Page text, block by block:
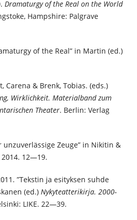
Dramaturgy of the Real on the World
Hampshire: Palgrave
of the Real” in Martin (ed.)
Carena & Brenk, Tobias. (eds.)
Wirklichkeit. Materialband zum
Theater. Berlin: Verlag
unzuverlässige Zeuge” in Nikitin &
12—19.
”Tekstin ja esityksen suhde
(ed.) Nykyteatterikirja. 2000-
LIKE. 22—39.